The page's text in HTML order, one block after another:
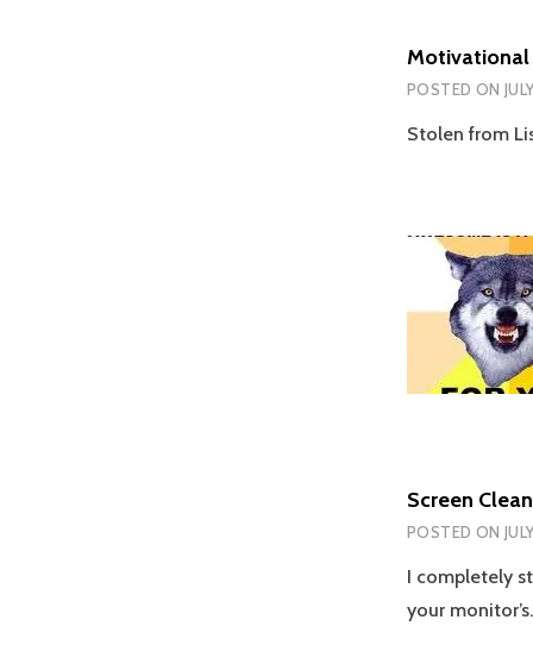
Motivational
POSTED ON
Stolen from
Screen
POSTED ON
I completely
your